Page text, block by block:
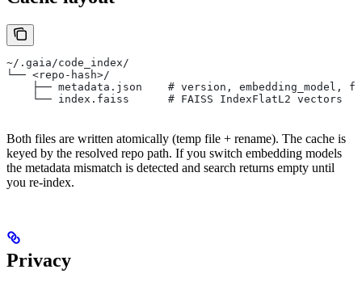
~/.gaia/code_index/
└── <repo-hash>/
├── metadata.json    # version, embedding_model,
    └── index.faiss      # FAISS IndexFlatL2 vectors
Both files are written atomically (temp file + rename). The cache is
keyed by the resolved repo path. If you switch embedding models
the metadata mismatch is detected and search returns empty until
you re-index.
Privacy